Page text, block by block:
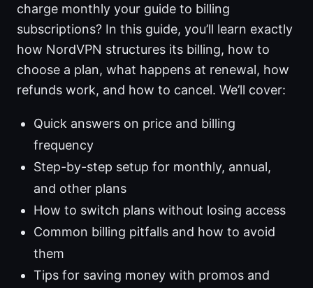
charge monthly your guide to billing
subscriptions? In this guide, you’ll learn exactly
how NordVPN structures its billing, how to
choose a plan, what happens at renewal, how
refunds work, and how to cancel. We’ll cover:
Quick answers on price and billing
frequency
Step-by-step setup for monthly, annual,
and other plans
How to switch plans without losing access
Common billing pitfalls and how to avoid
them
Tips for saving money with promos and